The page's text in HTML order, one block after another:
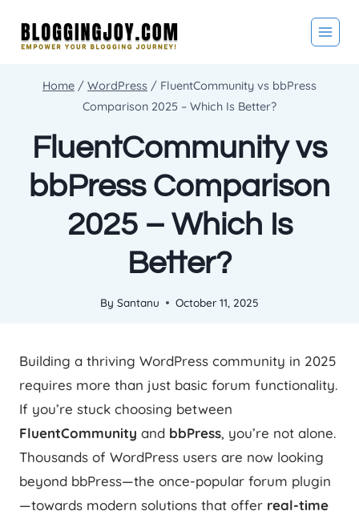
Home / WordPress / FluentCommunity vs bbPress
Comparison 2025 – Which Is Better?
FluentCommunity vs
bbPress Comparison
2025 – Which Is
Better?
By Santanu October 11, 2025
Building a thriving WordPress community in 2025
requires more than just basic forum functionality.
If you’re stuck choosing between
FluentCommunity and bbPress, you’re not alone.
Thousands of WordPress users are now looking
beyond bbPress—the once-popular forum plugin
—towards modern solutions that offer real-time